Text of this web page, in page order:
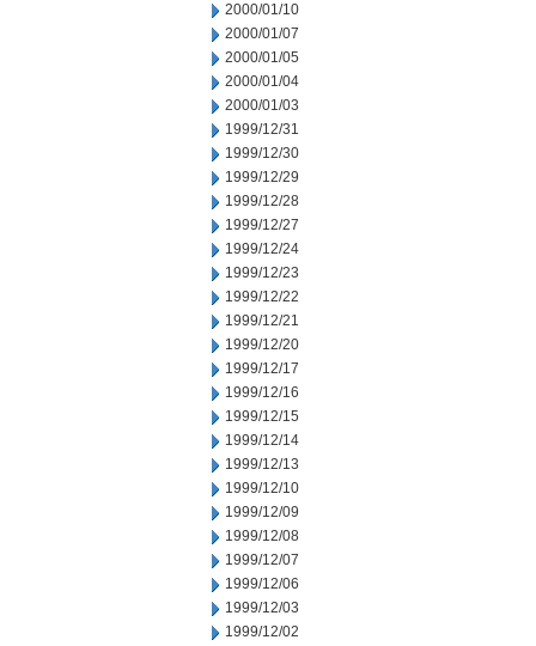
2000/01/10
2000/01/07
2000/01/05
2000/01/04
2000/01/03
1999/12/31
1999/12/30
1999/12/29
1999/12/28
1999/12/27
1999/12/24
1999/12/23
1999/12/22
1999/12/21
1999/12/20
1999/12/17
1999/12/16
1999/12/15
1999/12/14
1999/12/13
1999/12/10
1999/12/09
1999/12/08
1999/12/07
1999/12/06
1999/12/03
1999/12/02